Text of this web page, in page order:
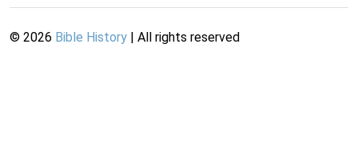
© 2026 Bible History | All rights reserved